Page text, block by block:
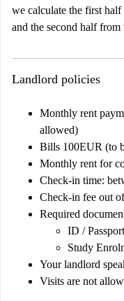
we calculate the first
and the second half
Landlord policies
Monthly rent
allowed)
Bills 100EUR (to
Monthly rent for
Check-in time:
Check-in fee out
Required
ID / Passport
Study
Your landlord
Visits are not